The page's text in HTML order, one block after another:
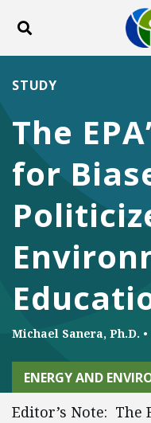
Toggle search
ABOUT
The
for
STUDY
Michael Sanera, Ph.D. •
ENERGY AND
Editor’s Note: The